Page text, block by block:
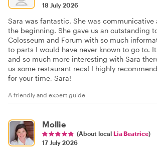
18 July 2026
Sara was fantastic. She was
the beginning. She gave us an outstanding
Colosseum and Forum with so much
to parts I would have never known to go to.
and so much more interesting with Sara
us some restaurant recs! I highly
for your time, Sara!
A friendly and expert guide
Mollie
(About local Lia Beatrice)
17 July 2026